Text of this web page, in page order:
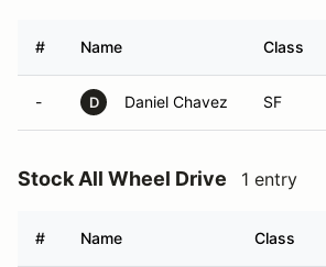
# Name Class
- D Daniel Chavez SF
Stock All Wheel Drive 1 entry
# Name Class